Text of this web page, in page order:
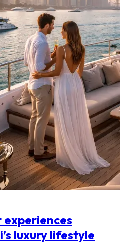
experiences
luxury lifestyle